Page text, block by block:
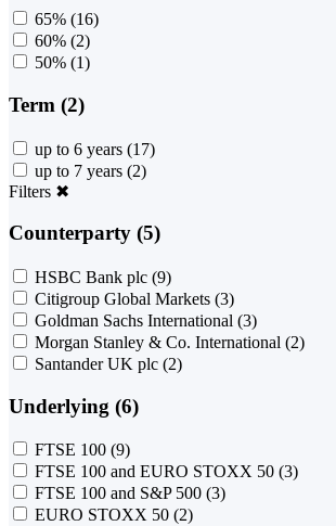
65% (16)
60% (2)
50% (1)
Term (2)
up to 6 years (17)
up to 7 years (2)
Filters ✖
Counterparty (5)
HSBC Bank plc (9)
Citigroup Global Markets (3)
Goldman Sachs International (3)
Morgan Stanley & Co. International (2)
Santander UK plc (2)
Underlying (6)
FTSE 100 (9)
FTSE 100 and EURO STOXX 50 (3)
FTSE 100 and S&P 500 (3)
EURO STOXX 50 (2)